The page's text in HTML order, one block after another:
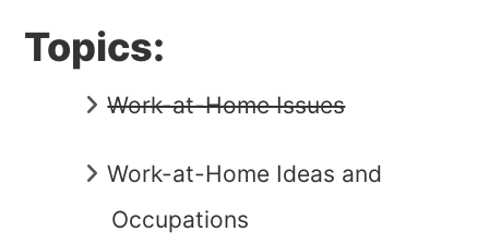
Topics:
Work-at-Home Issues
Work-at-Home Ideas and
Occupations